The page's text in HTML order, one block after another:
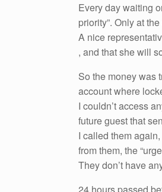
Every day waiting
priority”. Only at
A nice
, and that she will
So the money was
account where
I couldn’t access
future guest that
I called them
from them, the
They don’t have